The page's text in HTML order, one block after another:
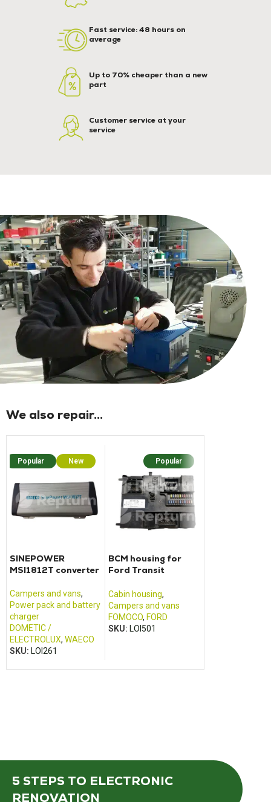
Fast service: 48 hours on
average
Up to 70% cheaper than a new
part
Customer service at your
service
We also repair...
Popular New
SINEPOWER
MSI1812T converter
Campers and vans,
Power pack and battery
charger
DOMETIC /
ELECTROLUX, WAECO
SKU: LOI261
Popular
BCM housing for
Ford Transit
2017)
Cabin housing,
Campers and vans
FOMOCO, FORD
SKU: LOI501
5 STEPS TO ELECTRONIC
RENOVATION